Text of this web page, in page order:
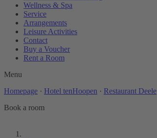
Wellness & Spa
Service
Arrangements
Leisure Activities
Contact
Buy a Voucher
Rent a Room
Menu
Homepage · Hotel tenHoopen · Restaurant Deele
Book a room